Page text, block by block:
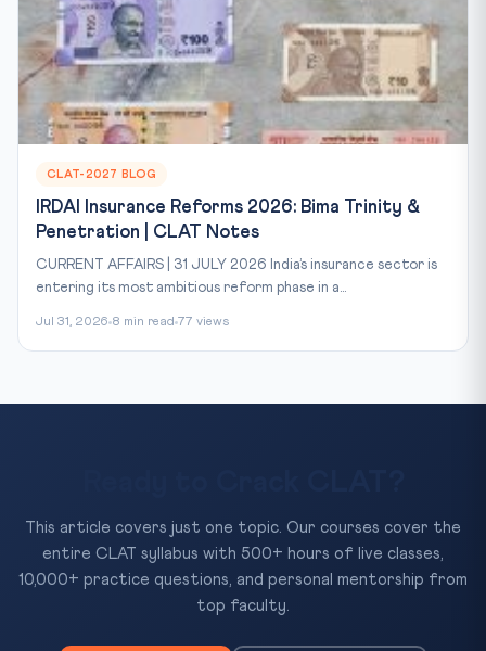
CLAT-2027 BLOG
IRDAI Insurance Reforms 2026: Bima Trinity &
Penetration | CLAT Notes
CURRENT AFFAIRS | 31 JULY 2026 India’s insurance sector is
entering its most ambitious reform phase in a...
Jul 31, 2026 8 min read 77 views
This article covers just one topic. Our courses cover the
entire CLAT syllabus with 500+ hours of live classes,
10,000+ practice questions, and personal mentorship from
top faculty.